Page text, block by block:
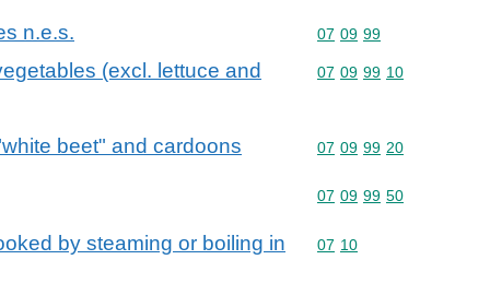
n.e.s. Commodity code: 07 09
07 09 99
(excl. lettuce and
Commodity code: 07 09
07 09 99 10
beet" and cardoons Commodity code: 07 09
07 09 99 20
Commodity code: 07 09
07 09 99 50
by steaming or boiling in
Commodity code: 07 10
07 10